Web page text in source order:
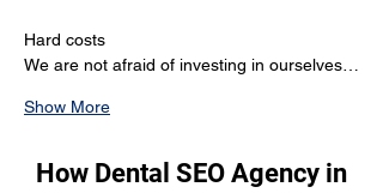
Hard costs
We are not afraid of investing in ourselves…
Show More
How Dental SEO Agency in